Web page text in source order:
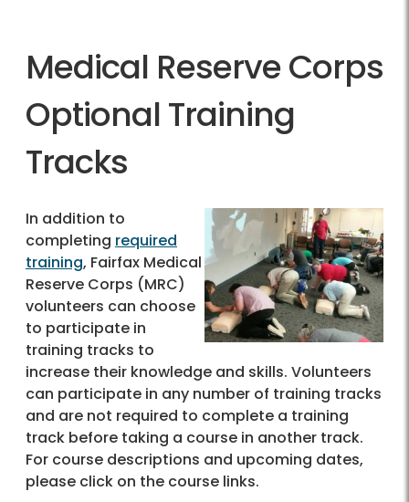
Medical Reserve Corps
Optional Training
Tracks
In addition to
completing required
training, Fairfax Medical
Reserve Corps (MRC)
volunteers can choose
to participate in
training tracks to
increase their knowledge and skills. Volunteers
can participate in any number of training tracks
and are not required to complete a training
track before taking a course in another track.
For course descriptions and upcoming dates,
please click on the course links.